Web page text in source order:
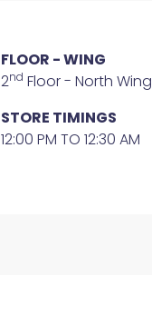
FLOOR - WING
2nd Floor - North Wing
STORE TIMINGS
12:00 PM TO 12:30 AM